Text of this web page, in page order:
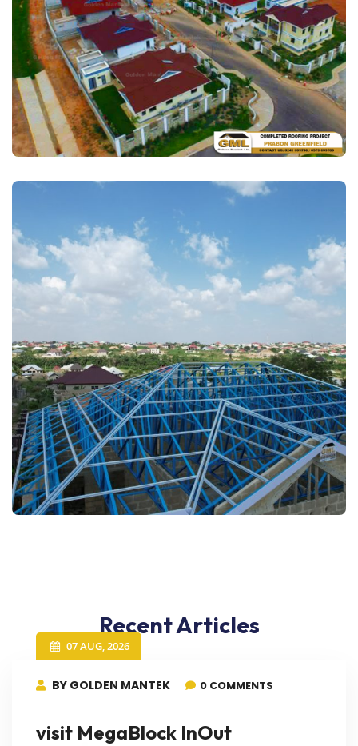
Recent Articles
07 AUG, 2026
BY GOLDEN MANTEK 0 COMMENTS
visit MegaBlock InOut